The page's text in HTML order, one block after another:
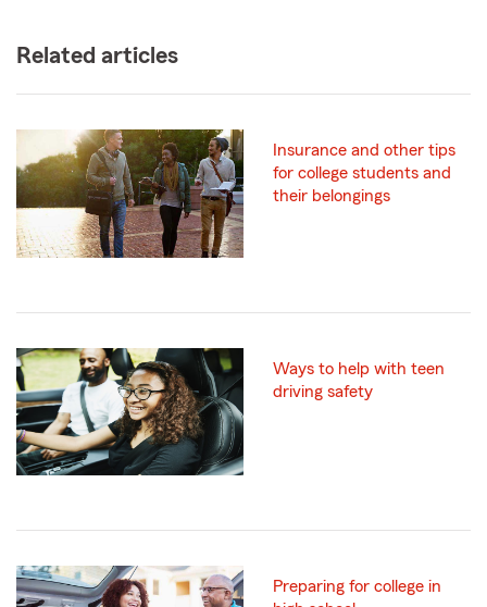
Related articles
Insurance and other tips
for college students and
their belongings
Ways to help with teen
driving safety
Preparing for college in